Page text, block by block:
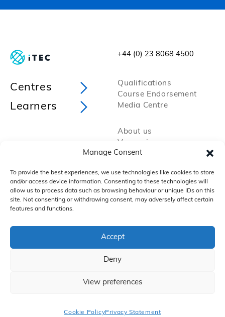
Manage Consent
To provide the best experiences, we use technologies like cookies to store
and/or access device information. Consenting to these technologies will
allow us to process data such as browsing behaviour or unique IDs on this
site. Not consenting or withdrawing consent, may adversely affect certain
features and functions.
Accept
Deny
View preferences
Cookie PolicyPrivacy Statement
Centres
Learners
Qualifications
Course Endorsement
Media Centre
About us
Vacancies
Policies and Procedures
Cookie Policy
FAQs
+44 (0) 23 8068 4500
Copyright 2025 by VTCT Skills
Skills. Registered office: Aspire House, Annealing Close, Eastleigh, SO50 9PX
A company limited by guarantee registered in England and Wales (2050044)